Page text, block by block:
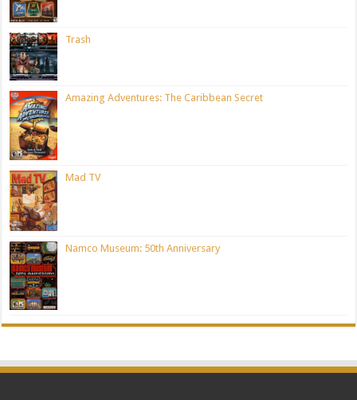
Trash
Amazing Adventures: The Caribbean Secret
Mad TV
Namco Museum: 50th Anniversary